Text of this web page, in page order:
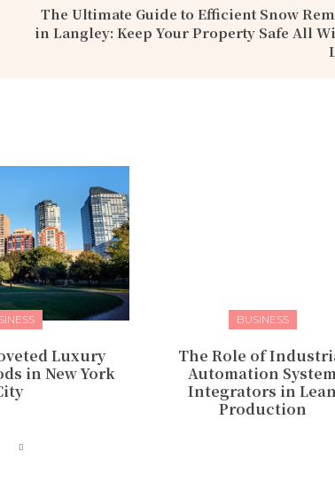
The Ultimate Guide to Efficient Snow
in Langley: Keep Your Property Safe All
Luxury
in New York
BUSINESS
The Role of
Automation
Integrators in Lean
Production